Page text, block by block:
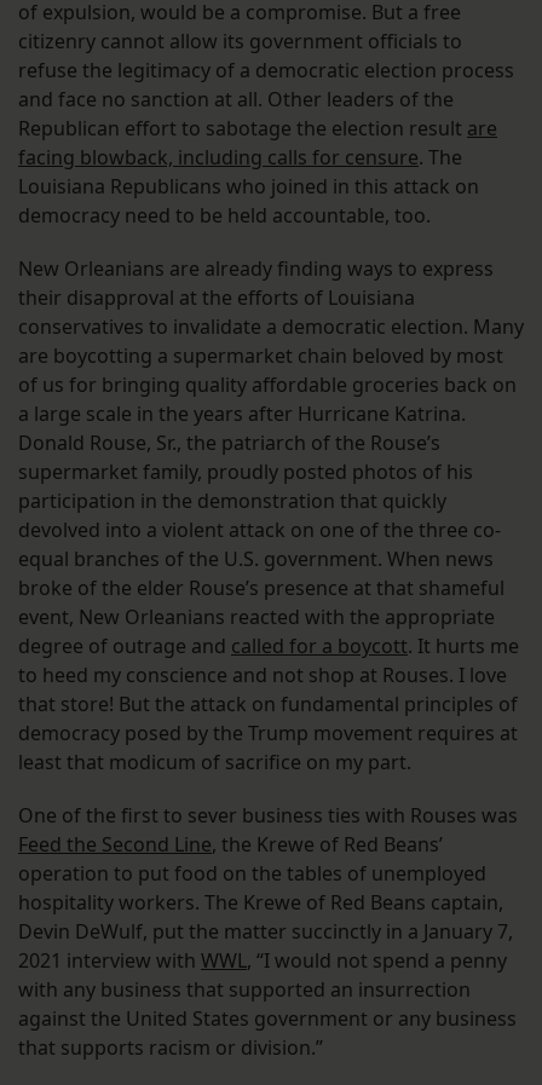
of expulsion, would be a compromise. But a free
citizenry cannot allow its government officials to
refuse the legitimacy of a democratic election process
and face no sanction at all. Other leaders of the
Republican effort to sabotage the election result are
facing blowback, including calls for censure. The
Louisiana Republicans who joined in this attack on
democracy need to be held accountable, too.
New Orleanians are already finding ways to express
their disapproval at the efforts of Louisiana
conservatives to invalidate a democratic election. Many
are boycotting a supermarket chain beloved by most
of us for bringing quality affordable groceries back on
a large scale in the years after Hurricane Katrina.
Donald Rouse, Sr., the patriarch of the Rouse’s
supermarket family, proudly posted photos of his
participation in the demonstration that quickly
devolved into a violent attack on one of the three co-
equal branches of the U.S. government. When news
broke of the elder Rouse’s presence at that shameful
event, New Orleanians reacted with the appropriate
degree of outrage and called for a boycott. It hurts me
to heed my conscience and not shop at Rouses. I love
that store! But the attack on fundamental principles of
democracy posed by the Trump movement requires at
least that modicum of sacrifice on my part.
One of the first to sever business ties with Rouses was
Feed the Second Line, the Krewe of Red Beans’
operation to put food on the tables of unemployed
hospitality workers. The Krewe of Red Beans captain,
Devin DeWulf, put the matter succinctly in a January 7,
2021 interview with WWL, “I would not spend a penny
with any business that supported an insurrection
against the United States government or any business
that supports racism or division.”